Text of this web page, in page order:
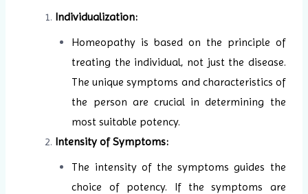
Individualization:
Homeopathy is based on the principle of
treating the individual, not just the disease.
The unique symptoms and characteristics of
the person are crucial in determining the
most suitable potency.
Intensity of Symptoms:
The intensity of the symptoms guides the
choice of potency. If the symptoms are